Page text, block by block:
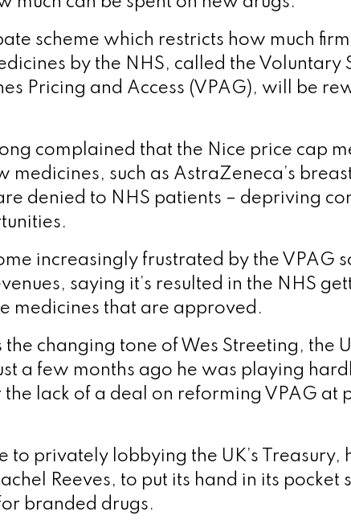
scheme which restricts how much
by the NHS, called the Voluntary
Pricing and Access (VPAG), will be
complained that the Nice price cap
medicines, such as AstraZeneca’s
denied to NHS patients – depriving
increasingly frustrated by the VPAG
saying it’s resulted in the NHS
medicines that are approved.
the changing tone of Wes Streeting, the
a few months ago he was playing
lack of a deal on reforming VPAG at
to privately lobbying the UK’s Treasury,
Reeves, to put its hand in its pocket
branded drugs.